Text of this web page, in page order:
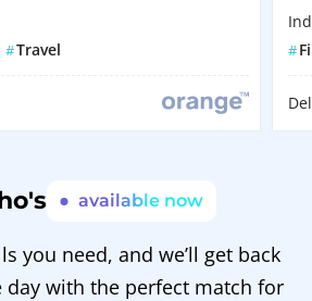
#Travel #
available now
you need, and we’ll get back
day with the perfect match for